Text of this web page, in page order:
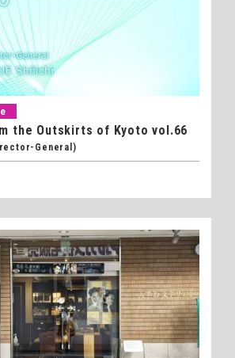
the Outskirts of Kyoto vol.66
General)